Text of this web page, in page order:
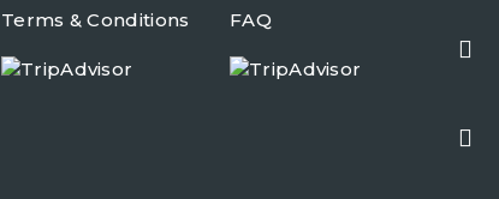
Terms & Conditions
FAQ